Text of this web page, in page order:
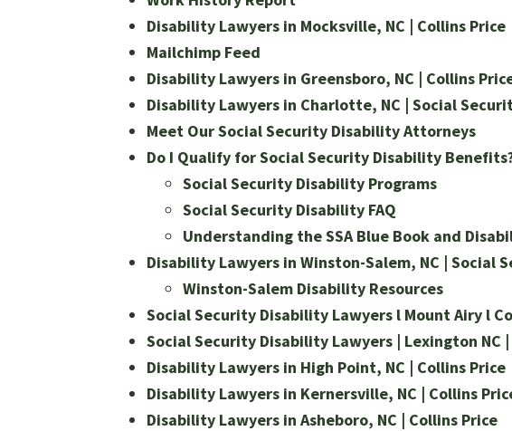
Disability Lawyers in Mocksville, NC | Collins Price
Mailchimp Feed
Disability Lawyers in Greensboro, NC | Collins
Disability Lawyers in Charlotte, NC | Social
Meet Our Social Security Disability Attorneys
Do I Qualify for Social Security Disability
Social Security Disability Programs
Social Security Disability FAQ
Understanding the SSA Blue Book and
Disability Lawyers in Winston-Salem, NC | Social
Winston-Salem Disability Resources
Social Security Disability Lawyers l Mount Airy l
Social Security Disability Lawyers | Lexington NC
Disability Lawyers in High Point, NC | Collins Price
Disability Lawyers in Kernersville, NC | Collins
Disability Lawyers in Asheboro, NC | Collins Price